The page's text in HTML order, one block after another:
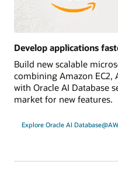
Develop applications
Build new scalable
combining Amazon EC2,
with Oracle AI Database
market for new features.
Explore Oracle AI